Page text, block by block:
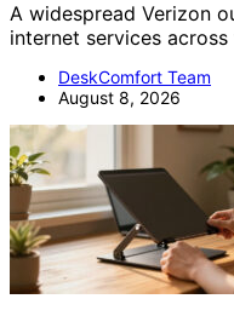
A widespread Verizon
internet services
DeskComfort Team
August 8, 2026